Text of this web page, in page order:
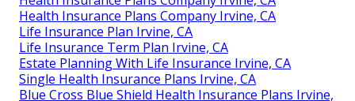
Health Insurance Plans Company Irvine, CA
Life Insurance Plan Irvine, CA
Life Insurance Term Plan Irvine, CA
Estate Planning With Life Insurance Irvine, CA
Single Health Insurance Plans Irvine, CA
Blue Cross Blue Shield Health Insurance Plans Irvine,